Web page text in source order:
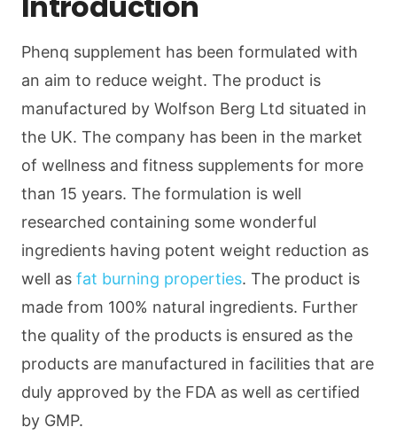
Phenq supplement has been formulated with
an aim to reduce weight. The product is
manufactured by Wolfson Berg Ltd situated in
the UK. The company has been in the market
of wellness and fitness supplements for more
than 15 years. The formulation is well
researched containing some wonderful
ingredients having potent weight reduction as
well as fat burning properties. The product is
made from 100% natural ingredients. Further
the quality of the products is ensured as the
products are manufactured in facilities that are
duly approved by the FDA as well as certified
by GMP.